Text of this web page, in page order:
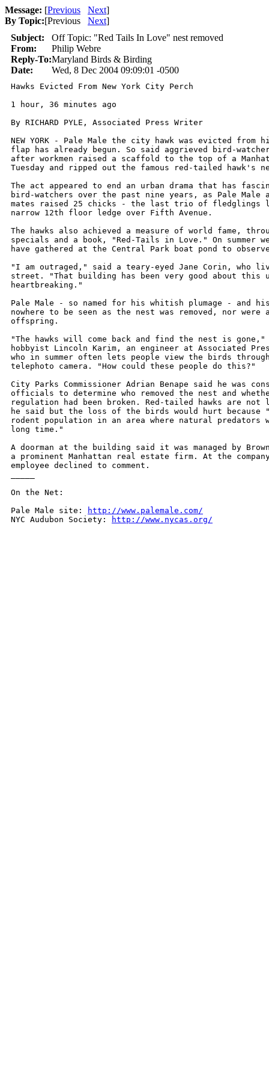
Message: [Previous Next]
By Topic:[Previous Next]
Subject:
Off Topic: "Red Tails In Love" nest removed
From:
Philip Webre
Reply-To:Maryland Birds & Birding
Date:
Wed, 8 Dec 2004 09:09:01 -0500
Hawks Evicted From New York City Perch
1 hour, 36 minutes ago
By RICHARD PYLE, Associated Press Writer
NEW YORK - Pale Male the city hawk was evicted from
flap has already begun. So said aggrieved bird-
after workmen raised a scaffold to the top of a
Tuesday and ripped out the famous red-tailed hawk's
The act appeared to end an urban drama that has
bird-watchers over the past nine years, as Pale Male
mates raised 25 chicks - the last trio of fledglings
narrow 12th floor ledge over Fifth Avenue.
The hawks also achieved a measure of world fame,
specials and a book, "Red-Tails in Love." On summer
have gathered at the Central Park boat pond to
"I am outraged," said a teary-eyed Jane Corin, who
street. "That building has been very good about
heartbreaking."
Pale Male - so named for his whitish plumage - and
nowhere to be seen as the nest was removed, nor
offspring.
"The hawks will come back and find the nest is
hobbyist Lincoln Karim, an engineer at Associated
who in summer often lets people view the birds
telephoto camera. "How could these people do this?"
City Parks Commissioner Adrian Benape said he was
officials to determine who removed the nest and
regulation had been broken. Red-tailed hawks are
he said but the loss of the birds would hurt
rodent population in an area where natural predators
long time."
A doorman at the building said it was managed by
a prominent Manhattan real estate firm. At the
employee declined to comment.
On the Net:
Pale Male site:
http://www.palemale.com/
NYC Audubon Society:
http://www.nycas.org/